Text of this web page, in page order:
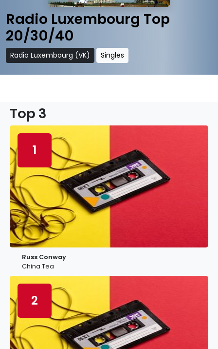
Radio Luxembourg Top
20/30/40
Radio Luxembourg (VK) Singles
Top 3
1
Russ Conway
China Tea
2